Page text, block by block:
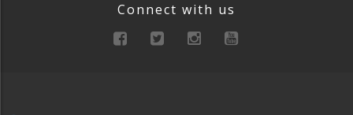
Connect with us